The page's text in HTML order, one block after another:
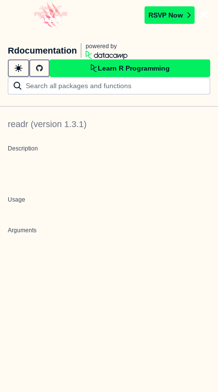
RSVP Now
Rdocumentation powered by
Learn R Programming
readr (version 1.3.1)
Description
Usage
Arguments